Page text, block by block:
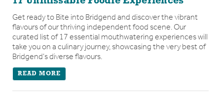
Get ready to Bite into Bridgend and discover the vibrant
flavours of our thriving independent food scene. Our
curated list of 17 essential mouthwatering experiences will
take you on a culinary journey, showcasing the very best of
Bridgend’s diverse flavours.
READ MORE